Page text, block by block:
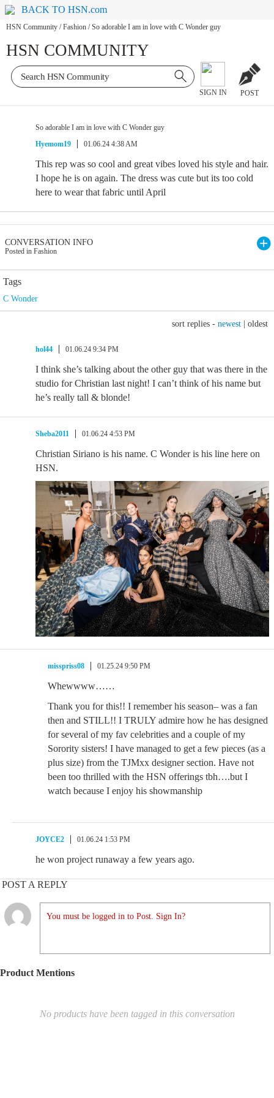
BACK TO HSN.com
HSN Community / Fashion / So adorable I am in love with C Wonder guy
HSN COMMUNITY
SIGN IN POST
So adorable I am in love with C Wonder guy
Hyemom19
01.06.24 4:38 AM
This rep was so cool and great vibes loved his style and hair.
I hope he is on again. The dress was cute but its too cold
here to wear that fabric until April
CONVERSATION INFO
Posted in Fashion
Tags
C Wonder
sort replies - newest oldest
hol44 01.06.24 9:34 PM
I think she’s talking about the other guy that was there in the
studio for Christian last night! I can’t think of his name but
he’s really tall & blonde!
Sheba2011 01.06.24 4:53 PM
Christian Siriano is his name. C Wonder is his line here on
HSN.
misspriss08 01.25.24 9:50 PM
Whewwww……
Thank you for this!! I remember his season– was a fan
then and STILL!! I TRULY admire how he has designed
for several of my fav celebrities and a couple of my
Sorority sisters! I have managed to get a few pieces (as a
plus size) from the TJMxx designer section. Have not
been too thrilled with the HSN offerings tbh….but I
watch because I enjoy his showmanship
JOYCE2 01.06.24 1:53 PM
he won project runaway a few years ago.
POST A REPLY
You must be logged in to Post. Sign In?
Product Mentions
No products have been tagged in this conversation